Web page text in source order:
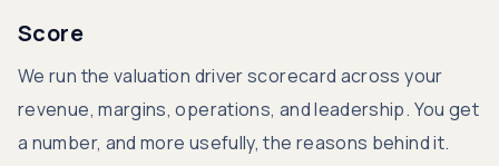
Score
We run the valuation driver scorecard across your
revenue, margins, operations, and leadership. You get
a number, and more usefully, the reasons behind it.